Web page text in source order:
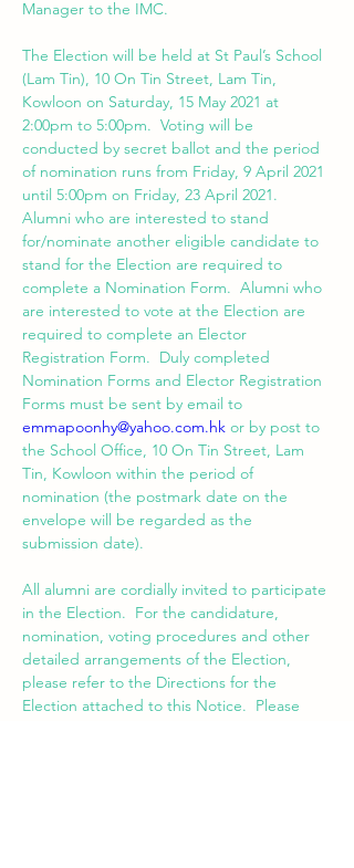
The Election will be held at St Paul’s School
(Lam Tin), 10 On Tin Street, Lam Tin,
Kowloon on Saturday, 15 May 2021 at
2:00pm to 5:00pm.  Voting will be
conducted by secret ballot and the period
of nomination runs from Friday, 9 April 2021
until 5:00pm on Friday, 23 April 2021.
Alumni who are interested to stand
for/nominate another eligible candidate to
stand for the Election are required to
complete a Nomination Form.  Alumni who
are interested to vote at the Election are
required to complete an Elector
Registration Form.  Duly completed
Nomination Forms and Elector Registration
Forms must be sent by email to
emmapoonhy@yahoo.com.hk or by post to
the School Office, 10 On Tin Street, Lam
Tin, Kowloon within the period of
nomination (the postmark date on the
envelope will be regarded as the
All alumni are cordially invited to participate
in the Election.  For the candidature,
nomination, voting procedures and other
detailed arrangements of the Election,
please refer to the Directions for the
Election attached to this Notice.  Please